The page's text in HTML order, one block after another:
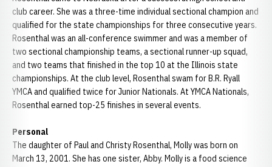
club career. She was a three-time individual sectional champion and
qualified for the state championships for three consecutive years.
Rosenthal was an all-conference swimmer and was a member of
two sectional championship teams, a sectional runner-up squad,
and two teams that finished in the top 10 at the Illinois state
championships. At the club level, Rosenthal swam for B.R. Ryall
YMCA and qualified twice for Junior Nationals. At YMCA Nationals,
Rosenthal earned top-25 finishes in several events.
Personal
The daughter of Paul and Christy Rosenthal, Molly was born on
March 13, 2001. She has one sister, Abby. Molly is a food science